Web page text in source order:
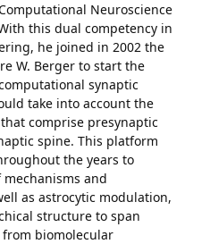
Neuroscience
this dual competency in
he joined in 2002 the
W. Berger to start the
synaptic
take into account the
comprise presynaptic
spine. This platform
the years to
and
as astrocytic modulation,
structure to span
biomolecular